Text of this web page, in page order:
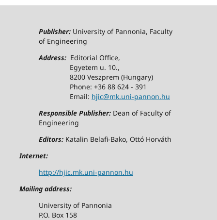
Publisher:University of Pannonia, Faculty
of Engineering
Address:Editorial Office,
Egyetem u. 10.,
8200 Veszprem (Hungary)
Phone: +36 88 624 - 391
Email: hjic@mk.uni-pannon.hu
Responsible Publisher:Dean of Faculty of
Engineering
Editors:Katalin Belafi-Bako, Ottó Horváth
Internet:
http://hjic.mk.uni-pannon.hu
Mailing address:
University of Pannonia
P.O. Box 158